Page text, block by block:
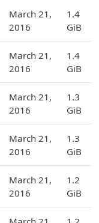
March 21,
2016
1.4
GiB
March 21,
2016
1.4
GiB
March 21,
2016
1.3
GiB
March 21,
2016
1.3
GiB
March 21,
2016
1.2
GiB